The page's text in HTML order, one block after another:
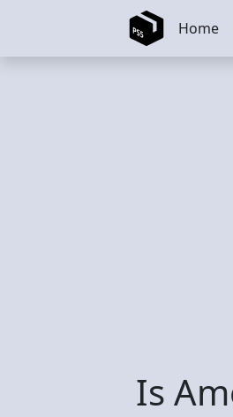
Skip to main content Home
Is